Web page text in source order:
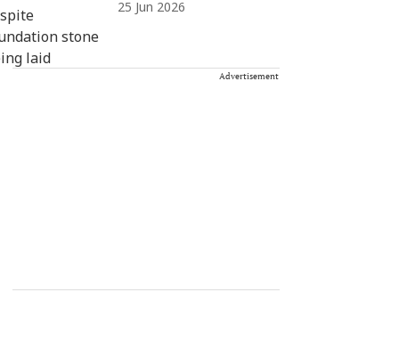
25 Jun 2026
Advertisement